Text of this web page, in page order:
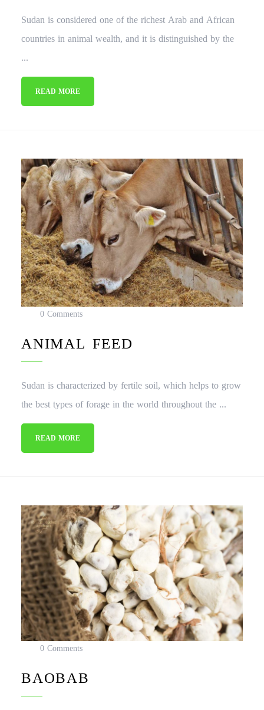
Sudan is considered one of the richest Arab and African
countries in animal wealth, and it is distinguished by the
...
READ MORE
0 Comments
ANIMAL FEED
Sudan is characterized by fertile soil, which helps to grow
the best types of forage in the world throughout the ...
READ MORE
0 Comments
BAOBAB